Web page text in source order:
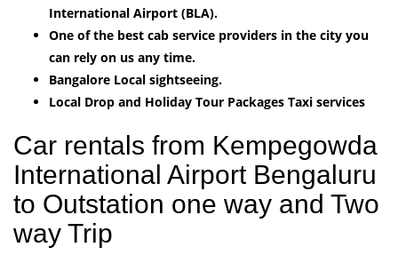
International Airport (BLA).
One of the best cab service providers in the city you
can rely on us any time.
Bangalore Local sightseeing.
Local Drop and Holiday Tour Packages Taxi services
Car rentals from Kempegowda
International Airport Bengaluru
to Outstation one way and Two
way Trip